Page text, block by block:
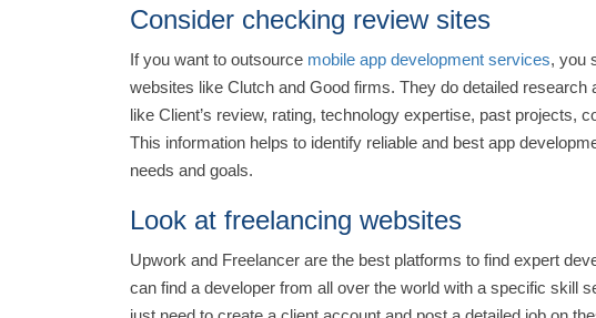
Consider checking review sites
If you want to outsource mobile app development services, you
websites like Clutch and Good firms. They do detailed
like Client’s review, rating, technology expertise, past projects,
This information helps to identify reliable and best app
needs and goals.
Look at freelancing websites
Upwork and Freelancer are the best platforms to find expert
can find a developer from all over the world with a specific skill